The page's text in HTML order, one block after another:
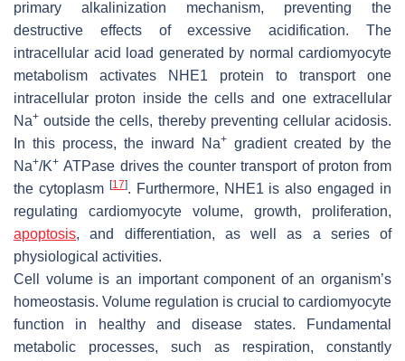
primary alkalinization mechanism, preventing the
destructive effects of excessive acidification. The
intracellular acid load generated by normal cardiomyocyte
metabolism activates NHE1 protein to transport one
intracellular proton inside the cells and one extracellular
Na+ outside the cells, thereby preventing cellular acidosis.
In this process, the inward Na+ gradient created by the
Na+/K+ ATPase drives the counter transport of proton from
the cytoplasm [17]. Furthermore, NHE1 is also engaged in
regulating cardiomyocyte volume, growth, proliferation,
apoptosis, and differentiation, as well as a series of
physiological activities.
Cell volume is an important component of an organism’s
homeostasis. Volume regulation is crucial to cardiomyocyte
function in healthy and disease states. Fundamental
metabolic processes, such as respiration, constantly